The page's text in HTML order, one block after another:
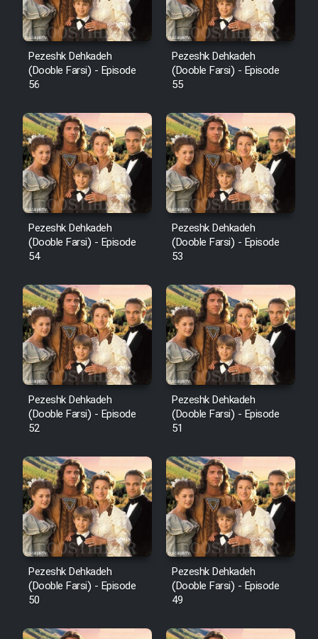
Pezeshk Dehkadeh
(Dooble Farsi) - Episode
56
Pezeshk Dehkadeh
(Dooble Farsi) - Episode
55
Pezeshk Dehkadeh
(Dooble Farsi) - Episode
54
Pezeshk Dehkadeh
(Dooble Farsi) - Episode
53
Pezeshk Dehkadeh
(Dooble Farsi) - Episode
52
Pezeshk Dehkadeh
(Dooble Farsi) - Episode
51
Pezeshk Dehkadeh
(Dooble Farsi) - Episode
50
Pezeshk Dehkadeh
(Dooble Farsi) - Episode
49